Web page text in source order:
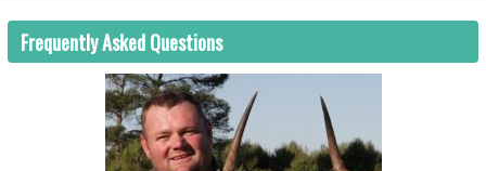
Frequently Asked Questions